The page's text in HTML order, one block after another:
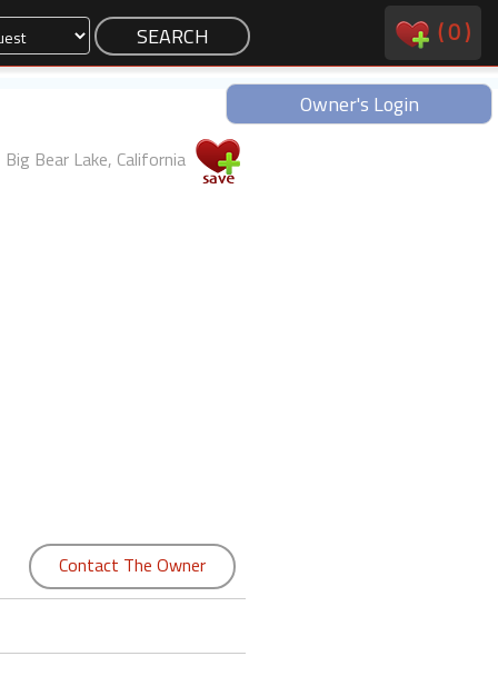
(0)
Owner's Login
Big Bear Lake, California
Contact The Owner